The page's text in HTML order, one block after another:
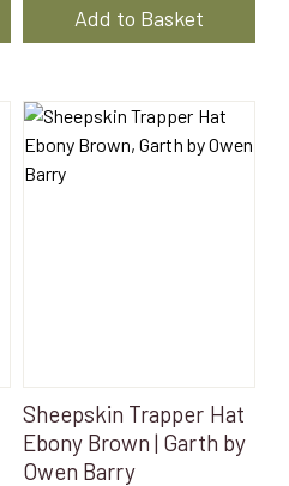
Add to Basket
Sheepskin Trapper Hat
Ebony Brown | Garth by
Owen Barry